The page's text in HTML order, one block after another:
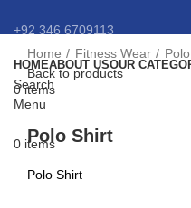
+92 346 6709113
info@eansnybro.com
0items
HOMEABOUT USOUR
Search
Menu
0 items
Home Fitness Wear
Back to products
Polo Shirt
Polo Shirt